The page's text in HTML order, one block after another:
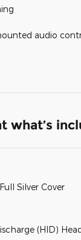
audio
what’s
Silver Cover
(HID)